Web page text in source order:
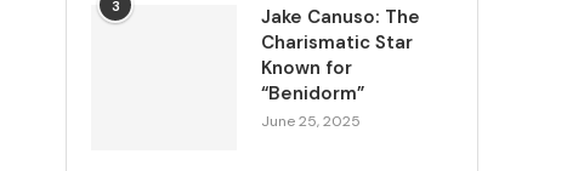
3
Jake Canuso: The
Charismatic Star
Known for
“Benidorm”
June 25, 2025